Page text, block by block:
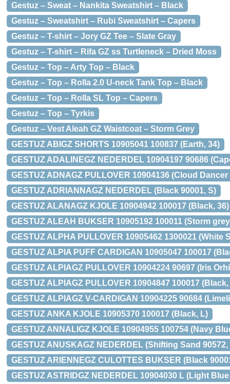
Gestuz – Sweat – Nankita Sweatshirt – Black
Gestuz – Sweatshirt – Rubi Sweatshirt – Capers
Gestuz – T-shirt – Jory GZ Tee – Slate Gray
Gestuz – T-shirt – Rifa GZ ss Turtleneck – Dried Moss
Gestuz – Top – Arty Top – Black
Gestuz – Top – Rolla 2.0 U-neck Tank Top – Black
Gestuz – Top – Rolla SL Top – Capers
Gestuz – Top – Tyrkis
Gestuz – Vest Aleah GZ Waistcoat – Storm Grey
GESTUZ ABIGZ SHORTS 10905041 100837 (Earth, 34)
GESTUZ ADALINEGZ NEDERDEL 10904197 90686
GESTUZ ADNAGZ PULLOVER 10904136 (Cloud Dancer
GESTUZ ADRIANNAGZ NEDERDEL (Black 90001, S)
GESTUZ ALANAGZ KJOLE 10904942 100017 (Black, 36)
GESTUZ ALEAH BUKSER 10905192 100011 (Storm
GESTUZ ALPHA PULLOVER 10905462 1300021 (White
GESTUZ ALPIA PUFF CARDIGAN 10905047 100017
GESTUZ ALPIAGZ PULLOVER 10904224 90697 (Iris
GESTUZ ALPIAGZ PULLOVER 10904847 100017 (Black,
GESTUZ ALPIAGZ V-CARDIGAN 10904225 90684
GESTUZ ANKA KJOLE 10905370 100017 (Black, L)
GESTUZ ANNALIGZ KJOLE 10904955 100754 (Navy
GESTUZ ANUSKAGZ NEDERDEL (Shifting Sand 90572,
GESTUZ ARIENNEGZ CULOTTES BUKSER (Black
GESTUZ ASTRIDGZ NEDERDEL 10904030 L (Light Blue